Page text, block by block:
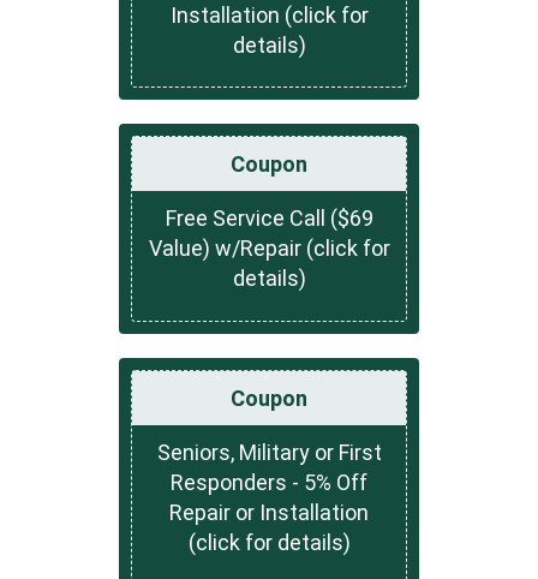
Installation (click for
details)
Coupon
Free Service Call ($69
Value) w/Repair (click for
details)
Coupon
Seniors, Military or First
Responders - 5% Off
Repair or Installation
(click for details)